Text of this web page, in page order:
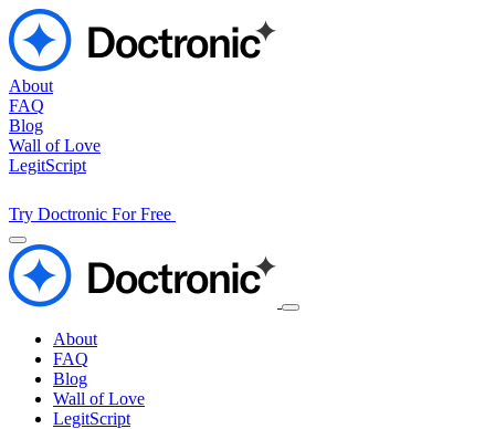
About
FAQ
Blog
Wall of Love
LegitScript
Try Doctronic For Free
About
FAQ
Blog
Wall of Love
LegitScript